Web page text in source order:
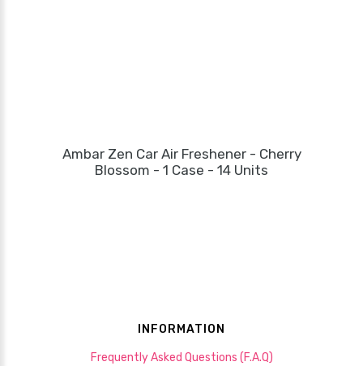
Ambar Zen Car Air Freshener - Cherry
Blossom - 1 Case - 14 Units
INFORMATION
Frequently Asked Questions (F.A.Q)